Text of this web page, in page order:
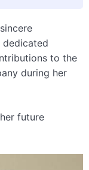
to the
during her
future